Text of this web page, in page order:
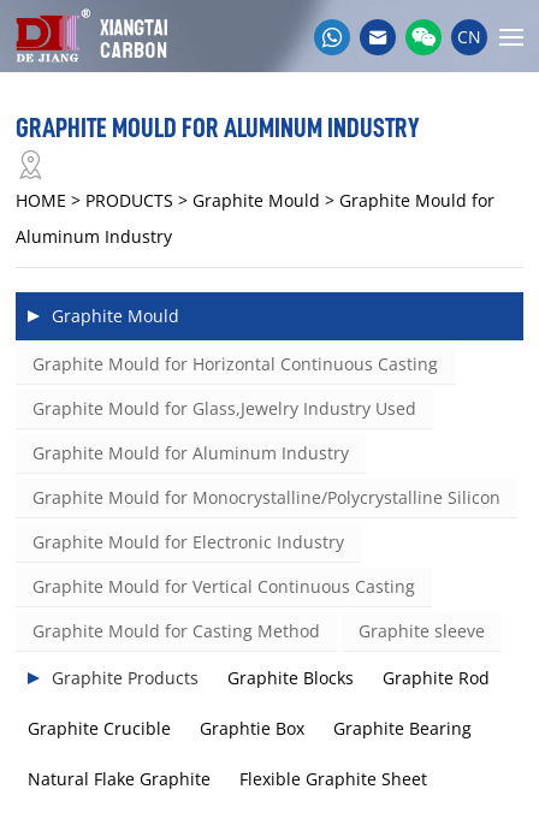
CN
GRAPHITE MOULD FOR ALUMINUM INDUSTRY
HOME > PRODUCTS > Graphite Mould > Graphite Mould for
Aluminum Industry
Graphite Mould
Graphite Mould for Horizontal Continuous Casting
Graphite Mould for Glass,Jewelry Industry Used
Graphite Mould for Aluminum Industry
Graphite Mould for Monocrystalline/Polycrystalline Silicon
Graphite Mould for Electronic Industry
Graphite Mould for Vertical Continuous Casting
Graphite Mould for Casting Method
Graphite sleeve
Graphite Products Graphite Blocks Graphite Rod
Graphite Crucible Graphtie Box Graphite Bearing
Natural Flake Graphite Flexible Graphite Sheet